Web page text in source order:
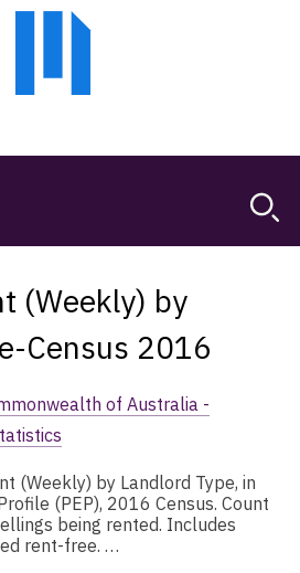
(Weekly) by
Census 2016
of Australia -
(Weekly) by Landlord Type, in
(PEP), 2016 Census. Count
being rented. Includes
rent-free. …